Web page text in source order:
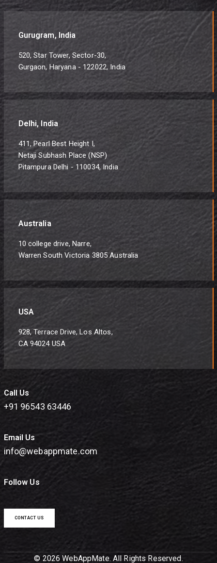
Gurugram, India
520, Star Tower, Sector-30,
Gurgaon, Haryana - 122022, India
Delhi, India
411, Pearl Best Height I,
Netaji Subhash Place (NSP)
Pitampura Delhi - 110034, India
Australia
10 college drive, Narre,
Warren South Victoria 3805 Australia
USA
928, Terrace Drive, Los Altos,
CA 94024 USA
Call Us
+91 96543 63446
Email Us
info@webappmate.com
Follow Us
CONTACT US
© 2026 WebAppMate. All Rights Reserved.